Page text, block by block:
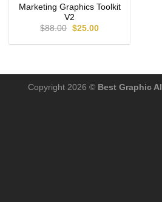
Marketing Graphics Toolkit
V2
$88.00 $25.00
Copyright 2026 © Best Graphic AI